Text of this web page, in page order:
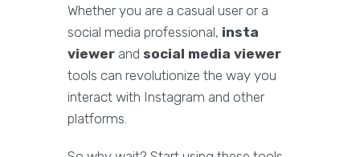
Whether you are a casual user or a
social media professional, insta
viewer and social media viewer
tools can revolutionize the way you
interact with Instagram and other
platforms.